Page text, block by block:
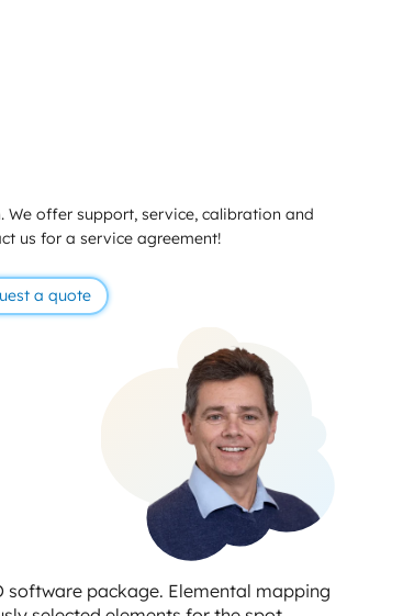
We offer support, service, calibration and
us for a service agreement!
a quote
software package. Elemental mapping